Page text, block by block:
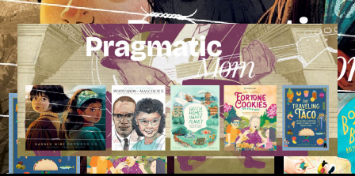
Skip
to
content